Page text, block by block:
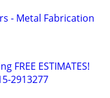
- Metal Fabrication
FREE ESTIMATES!
2913277